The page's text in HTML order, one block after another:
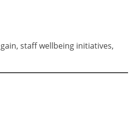
staff wellbeing initiatives,